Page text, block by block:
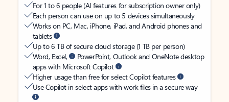
For 1 to 6 people (AI features for subscription owner only)
Each person can use on up to 5 devices simultaneously
Works on PC, Mac, iPhone, iPad, and Android phones and
tablets
Up to 6 TB of secure cloud storage (1 TB per person)
Word, Excel,
PowerPoint, Outlook and OneNote desktop
apps with Microsoft Copilot
Higher usage than free for select Copilot features
Use Copilot in select apps with work files in a secure way